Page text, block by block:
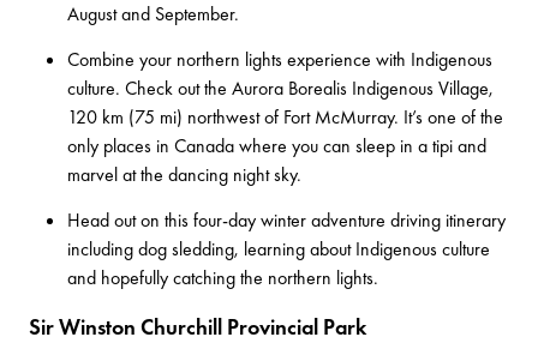
August and September.
Combine your northern lights experience with Indigenous
culture. Check out the Aurora Borealis Indigenous Village,
120 km (75 mi) northwest of Fort McMurray. It’s one of the
only places in Canada where you can sleep in a tipi and
marvel at the dancing night sky.
Head out on this four-day winter adventure driving itinerary
including dog sledding, learning about Indigenous culture
and hopefully catching the northern lights.
Sir Winston Churchill Provincial Park